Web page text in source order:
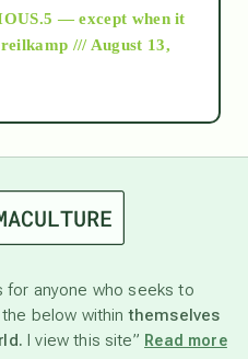
— except when it
/// August 13,
for anyone who seeks to
below withinthemselves
I view this site” Read more